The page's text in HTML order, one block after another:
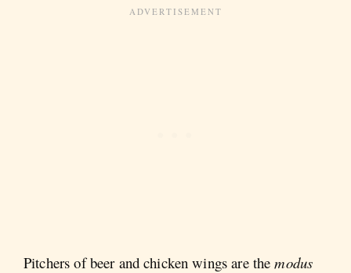
Pitchers of beer and chicken wings are themodus